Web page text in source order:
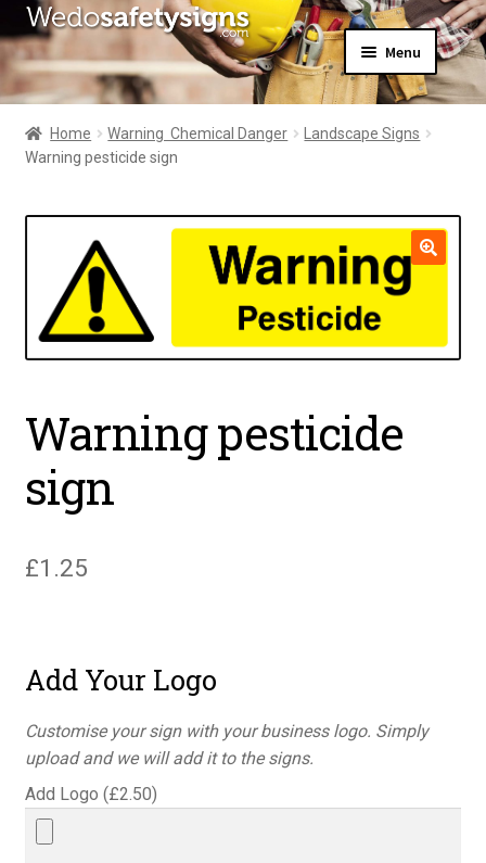
Skip
to
navigation
Skip
to
content
Menu
Home
About Us
All Products
menu
My Account
Home Warning  Chemical Danger
Landscape Signs
Warning pesticide sign
Warning pesticide
sign
£1.25
Add Your Logo
Customise your sign with your business logo. Simply
upload and we will add it to the signs.
Add Logo (£2.50)